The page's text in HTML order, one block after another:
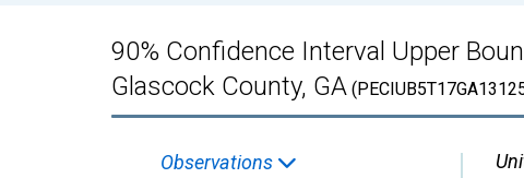
90% Confidence Interval Upper
Glascock County, GA
Observations